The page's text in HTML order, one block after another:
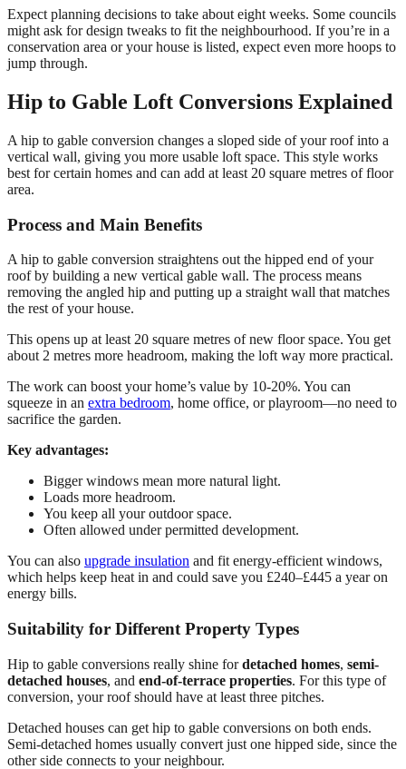
Expect planning decisions to take about eight weeks. Some councils
might ask for design tweaks to fit the neighbourhood. If you’re in a
conservation area or your house is listed, expect even more hoops to
jump through.
Hip to Gable Loft Conversions Explained
A hip to gable conversion changes a sloped side of your roof into a
vertical wall, giving you more usable loft space. This style works
best for certain homes and can add at least 20 square metres of floor
area.
Process and Main Benefits
A hip to gable conversion straightens out the hipped end of your
roof by building a new vertical gable wall. The process means
removing the angled hip and putting up a straight wall that matches
the rest of your house.
This opens up at least 20 square metres of new floor space. You get
about 2 metres more headroom, making the loft way more practical.
The work can boost your home’s value by 10-20%. You can
squeeze in an extra bedroom, home office, or playroom—no need to
sacrifice the garden.
Key advantages:
Bigger windows mean more natural light.
Loads more headroom.
You keep all your outdoor space.
Often allowed under permitted development.
You can also upgrade insulation and fit energy-efficient windows,
which helps keep heat in and could save you £240–£445 a year on
energy bills.
Suitability for Different Property Types
Hip to gable conversions really shine fordetached homes, semi-
detached houses, and end-of-terrace properties. For this type of
conversion, your roof should have at least three pitches.
Detached houses can get hip to gable conversions on both ends.
Semi-detached homes usually convert just one hipped side, since the
other side connects to your neighbour.